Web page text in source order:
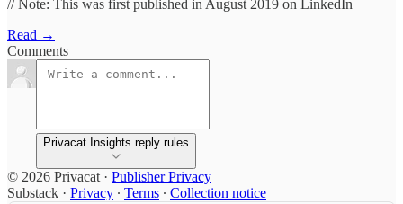
// Note: This was first published in August 2019 on LinkedIn
Read →
Comments
Privacat Insights reply rules
© 2026 Privacat · Publisher Privacy
Substack · Privacy ∙ Terms ∙ Collection notice